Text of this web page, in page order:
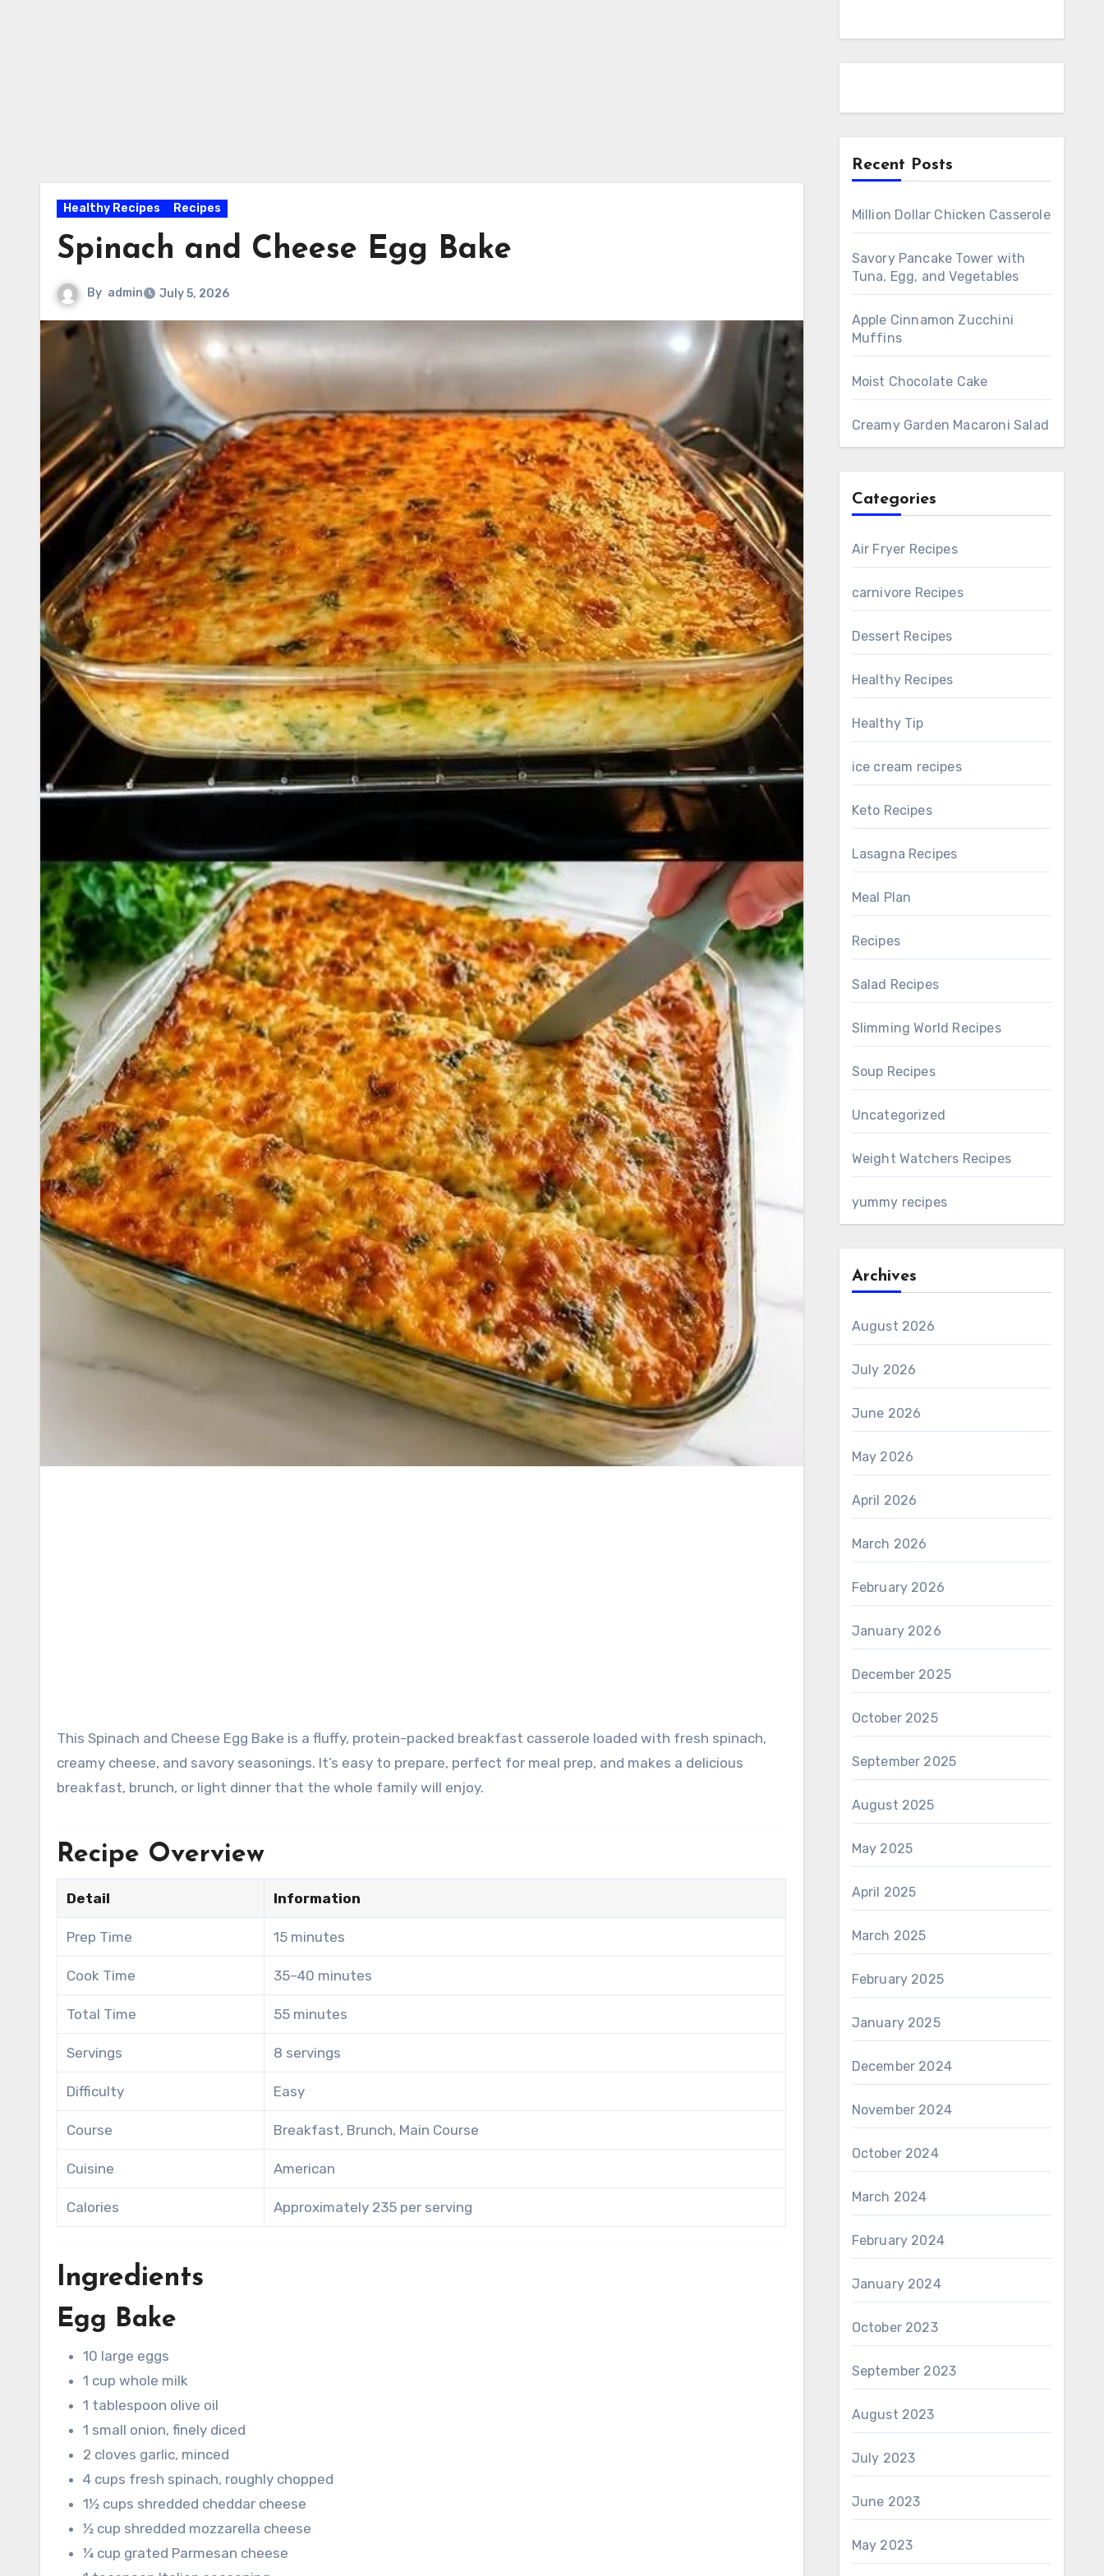
Healthy Recipes Recipes
Spinach and Cheese Egg Bake
By admin July 5, 2026
This Spinach and Cheese Egg Bake is a fluffy, protein-packed breakfast casserole loaded with fresh spinach,
creamy cheese, and savory seasonings. It’s easy to prepare, perfect for meal prep, and makes a delicious
breakfast, brunch, or light dinner that the whole family will enjoy.
Recipe Overview
Detail Information
Prep Time 15 minutes
Cook Time 35–40 minutes
Total Time 55 minutes
Servings 8 servings
Difficulty Easy
Course Breakfast, Brunch, Main Course
Cuisine American
Calories Approximately 235 per serving
Ingredients
Egg Bake
10 large eggs
1 cup whole milk
1 tablespoon olive oil
1 small onion, finely diced
2 cloves garlic, minced
4 cups fresh spinach, roughly chopped
1½ cups shredded cheddar cheese
½ cup shredded mozzarella cheese
¼ cup grated Parmesan cheese
Recent Posts
Million Dollar Chicken Casserole
Savory Pancake Tower with
Tuna, Egg, and Vegetables
Apple Cinnamon Zucchini
Muffins
Moist Chocolate Cake
Creamy Garden Macaroni Salad
Categories
Air Fryer Recipes
carnivore Recipes
Dessert Recipes
Healthy Recipes
Healthy Tip
ice cream recipes
Keto Recipes
Lasagna Recipes
Meal Plan
Recipes
Salad Recipes
Slimming World Recipes
Soup Recipes
Uncategorized
Weight Watchers Recipes
yummy recipes
Archives
August 2026
July 2026
June 2026
May 2026
April 2026
March 2026
February 2026
January 2026
December 2025
October 2025
September 2025
August 2025
May 2025
April 2025
March 2025
February 2025
January 2025
December 2024
November 2024
October 2024
March 2024
February 2024
January 2024
October 2023
September 2023
August 2023
July 2023
June 2023
May 2023